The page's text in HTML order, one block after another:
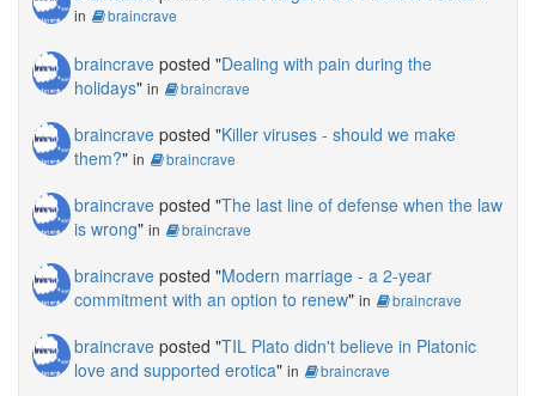
in braincrave
braincrave posted "Dealing with pain during the
holidays" in braincrave
braincrave posted "Killer viruses - should we make
them?" in braincrave
braincrave posted "The last line of defense when the law
is wrong" in braincrave
braincrave posted "Modern marriage - a 2-year
commitment with an option to renew" in braincrave
braincrave posted "TIL Plato didn't believe in Platonic
love and supported erotica" in braincrave